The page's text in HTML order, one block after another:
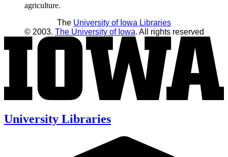
agriculture.
The University of Iowa Libraries
© 2003. The University of Iowa. All rights reserved
University Libraries